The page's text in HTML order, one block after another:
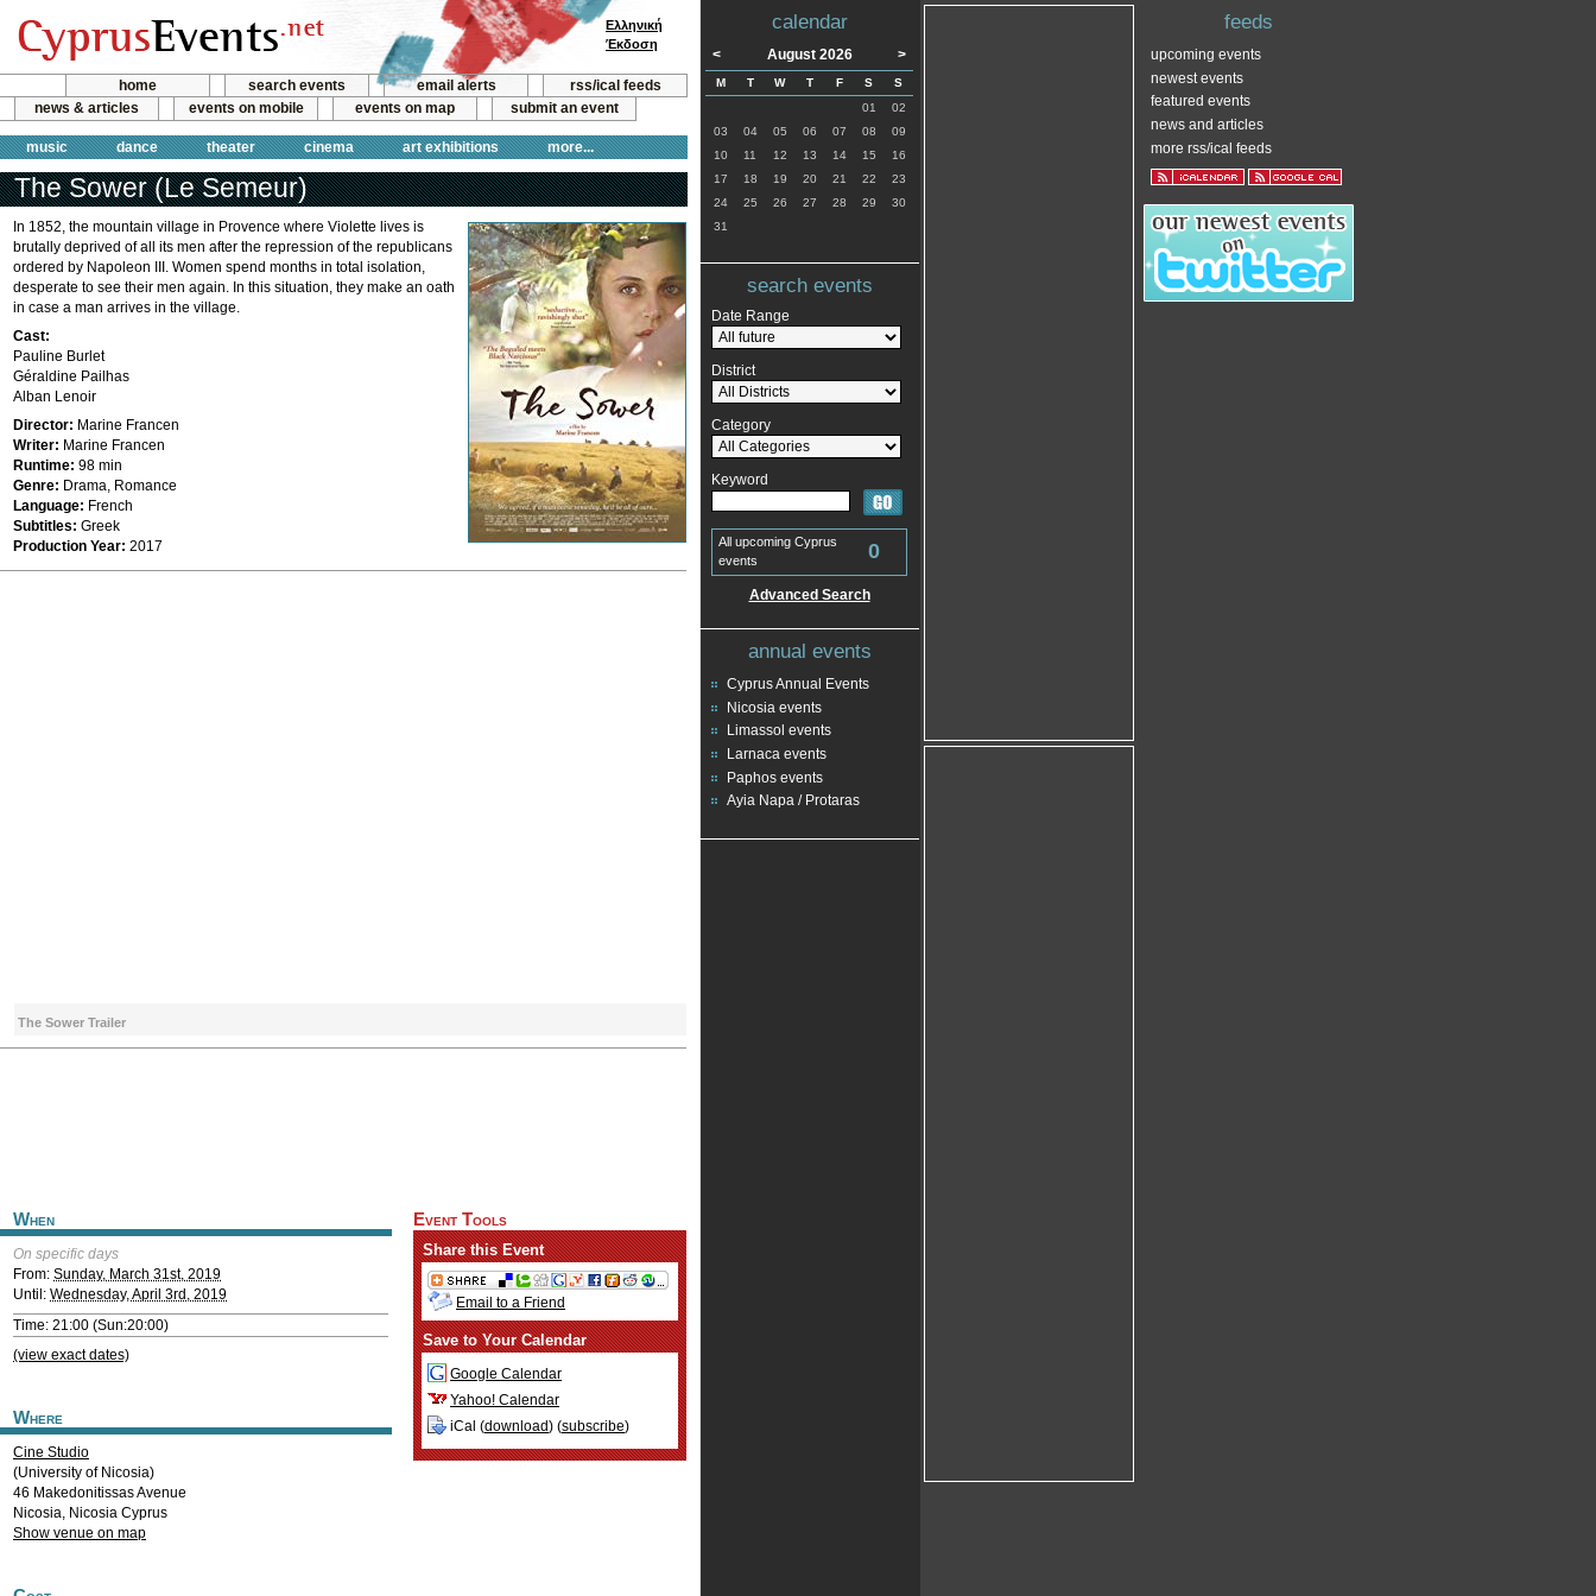
home search events email alerts
rss/ical feeds
news & articles
events on mobile events on map submit an event
music dance theater cinema art exhibitions more...
Ελληνική
Έκδοση
The Sower (Le Semeur)
In 1852, the mountain village in Provence where Violette lives is
brutally deprived of all its men after the repression of the republicans
ordered by Napoleon III. Women spend months in total isolation,
desperate to see their men again. In this situation, they make an oath
in case a man arrives in the village.
Cast:
Pauline Burlet
Géraldine Pailhas
Alban Lenoir
Director: Marine Francen
Writer: Marine Francen
Runtime: 98 min
Genre: Drama, Romance
Language: French
Subtitles: Greek
Production Year: 2017
The Sower Trailer
When
On specific days
From: Sunday, March 31st, 2019
Until: Wednesday, April 3rd, 2019
Time: 21:00 (Sun:20:00)
(view exact dates)
Where
Cine Studio
(University of Nicosia)
46 Makedonitissas Avenue
Nicosia, Nicosia Cyprus
Show venue on map
Event Tools
Share this Event
Email to a Friend
Save to Your Calendar
Google Calendar
Yahoo! Calendar
iCal (download) (subscribe)
calendar
< August 2026 >
M T W T F S
S
01
02
03
04 05 06 07 08
09
10
11 12 13 14 15
16
17
18 19 20 21 22
23
24
25 26 27 28 29
30
31
search events
Date Range
District
Category
Keyword
All upcoming Cyprus
events
0
Advanced Search
annual events
Cyprus Annual Events
Nicosia events
Limassol events
Larnaca events
Paphos events
Ayia Napa / Protaras
feeds
upcoming events
newest events
featured events
news and articles
more rss/ical feeds